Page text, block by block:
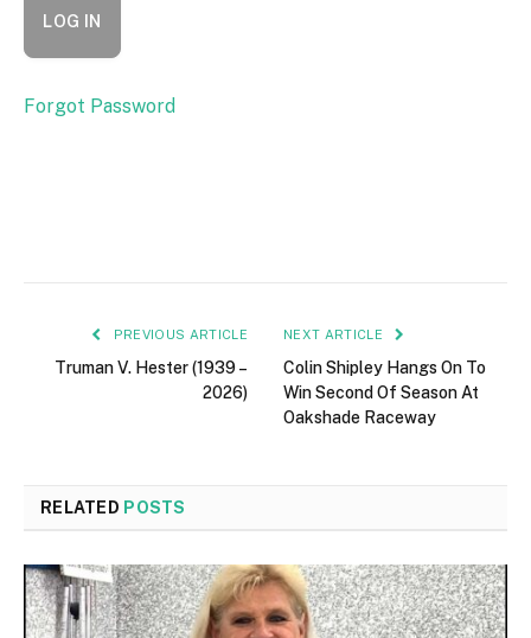
Forgot Password
PREVIOUS ARTICLE
Truman V. Hester (1939 –
2026)
NEXT ARTICLE
Colin Shipley Hangs On To
Win Second Of Season At
Oakshade Raceway
RELATED POSTS